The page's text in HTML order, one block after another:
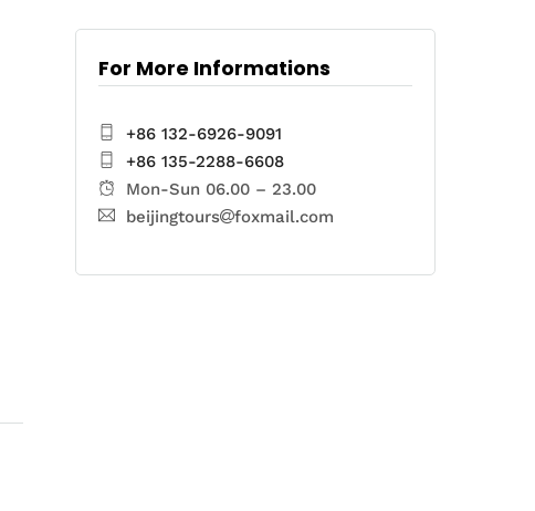
For More Informations
+86 132-6926-9091
+86 135-2288-6608
Mon-Sun 06.00 – 23.00
beijingtours
foxmail.com